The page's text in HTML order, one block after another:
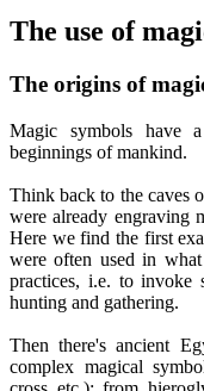
The use of
The origins of
Magic symbols have
beginnings of mankind.
Think back to the caves
were already engraving
Here we find the first
were often used in
practices, i.e. to invoke
hunting and gathering.
Then there's ancient
complex magical